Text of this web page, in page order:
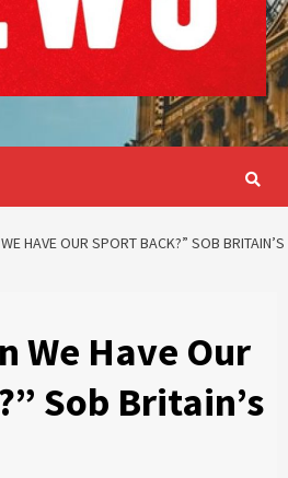
HAVE OUR SPORT BACK?” SOB BRITAIN’S
We Have Our
Sob Britain’s